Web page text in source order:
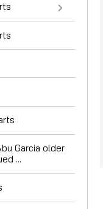
Garcia older
...